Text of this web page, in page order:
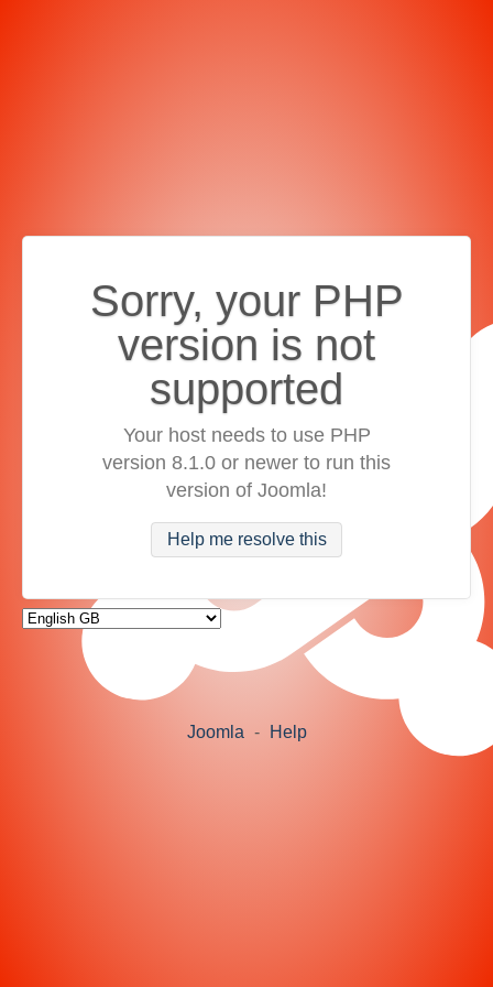
Sorry, your PHP
version is not
supported
Your host needs to use PHP
version 8.1.0 or newer to run this
version of Joomla!
Help me resolve this
Joomla - Help